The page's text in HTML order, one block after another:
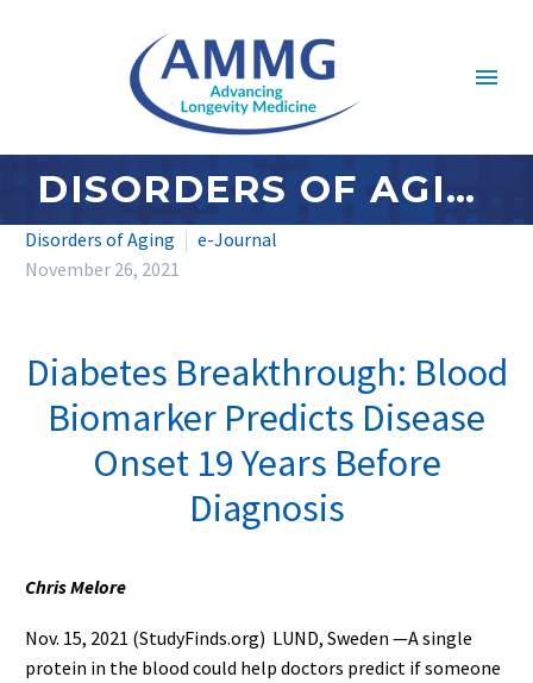
DISORDERS OF AGING: NOVEMBER/DECEMBER 2021
Disorders of Aging
e-Journal
November 26, 2021
Diabetes Breakthrough: Blood
Biomarker Predicts Disease
Onset 19 Years Before
Diagnosis
Chris Melore
Nov. 15, 2021 (StudyFinds.org) LUND, Sweden —A single
protein in the blood could help doctors predict if someone